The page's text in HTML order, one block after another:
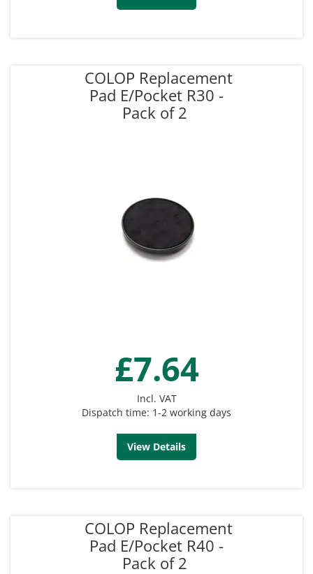
COLOP Replacement
Pad E/Pocket R30 -
Pack of 2
£7.64
Incl. VAT
Dispatch time: 1-2 working days
View Details
COLOP Replacement
Pad E/Pocket R40 -
Pack of 2